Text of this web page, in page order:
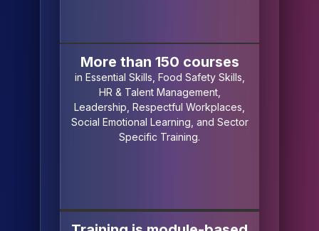
More than 150 courses
in Essential Skills, Food Safety Skills,
HR & Talent Management,
Leadership, Respectful Workplaces,
Social Emotional Learning, and Sector
Specific Training.